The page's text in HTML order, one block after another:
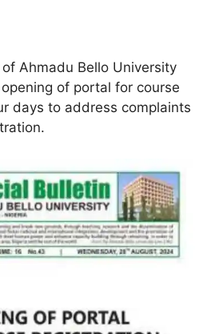
Ahmadu Bello University
of portal for course
days to address complaints